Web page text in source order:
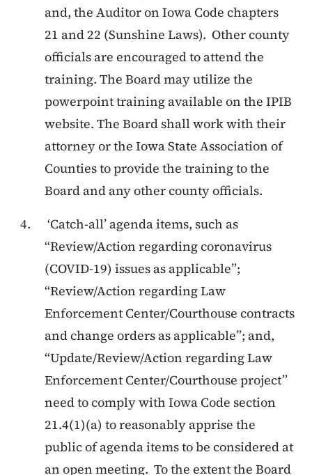
and, the Auditor on Iowa Code chapters
21 and 22 (Sunshine Laws). Other county
officials are encouraged to attend the
training. The Board may utilize the
powerpoint training available on the IPIB
website. The Board shall work with their
attorney or the Iowa State Association of
Counties to provide the training to the
Board and any other county officials.
‘Catch-all’ agenda items, such as
“Review/Action regarding coronavirus
(COVID-19) issues as applicable”;
“Review/Action regarding Law
Enforcement Center/Courthouse contracts
and change orders as applicable”; and,
“Update/Review/Action regarding Law
Enforcement Center/Courthouse project”
need to comply with Iowa Code section
21.4(1)(a) to reasonably apprise the
public of agenda items to be considered at
an open meeting. To the extent the Board